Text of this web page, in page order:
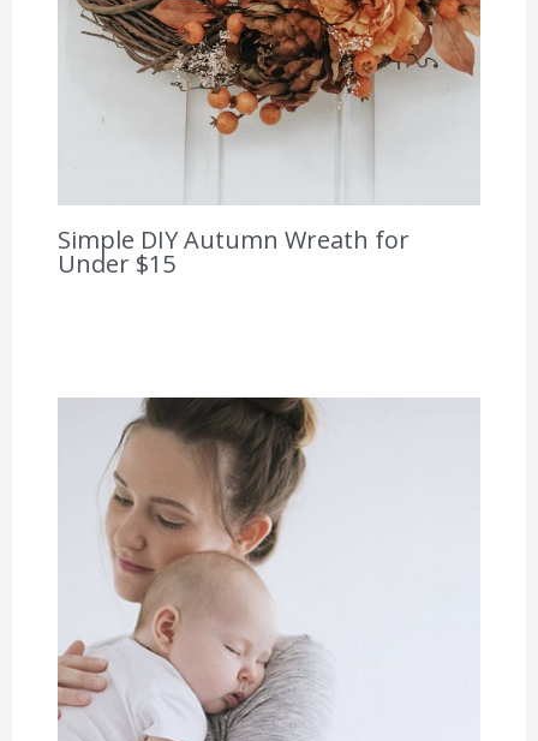
Simple DIY Autumn Wreath for
Under $15